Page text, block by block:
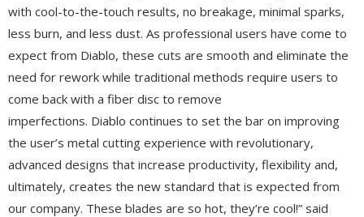
with cool-to-the-touch results, no breakage, minimal sparks,
less burn, and less dust. As professional users have come to
expect from Diablo, these cuts are smooth and eliminate the
need for rework while traditional methods require users to
come back with a fiber disc to remove
imperfections. Diablo continues to set the bar on improving
the user’s metal cutting experience with revolutionary,
advanced designs that increase productivity, flexibility and,
ultimately, creates the new standard that is expected from
our company. These blades are so hot, they’re cool!” said